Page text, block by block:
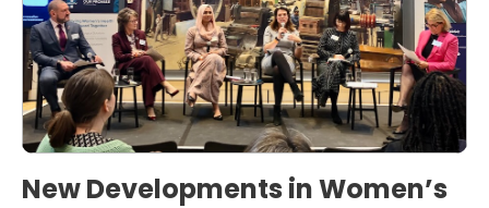
New Developments in Women’s